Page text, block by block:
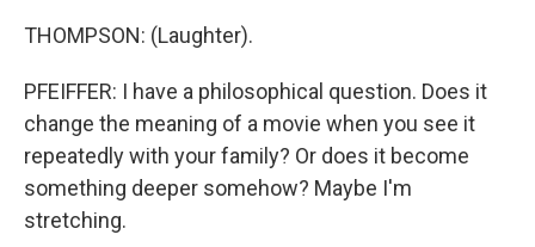
THOMPSON: (Laughter).
PFEIFFER: I have a philosophical question. Does it
change the meaning of a movie when you see it
repeatedly with your family? Or does it become
something deeper somehow? Maybe I'm
stretching.